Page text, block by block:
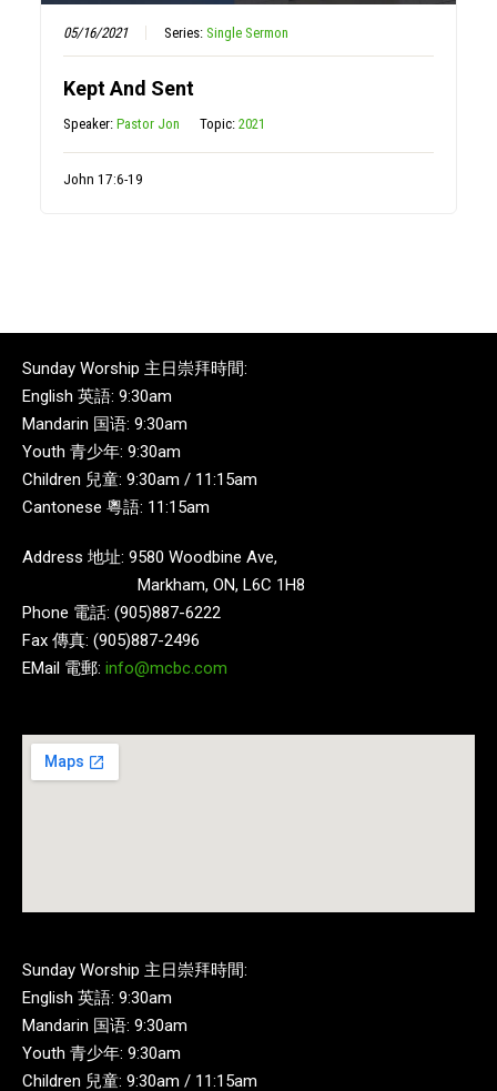
05/16/2021 Series:Single Sermon
Kept And Sent
Speaker:Pastor Jon Topic:2021
John 17:6-19
Sunday Worship 主日崇拜時間:
English 英語: 9:30am
Mandarin 国语: 9:30am
Youth 青少年: 9:30am
Children 兒童: 9:30am / 11:15am
Cantonese 粵語: 11:15am
Address 地址: 9580 Woodbine Ave,
Markham, ON, L6C 1H8
Phone 電話: (905)887-6222
Fax 傳真: (905)887-2496
EMail 電郵: info@mcbc.com
Sunday Worship 主日崇拜時間:
English 英語: 9:30am
Mandarin 国语: 9:30am
Youth 青少年: 9:30am
Children 兒童: 9:30am / 11:15am